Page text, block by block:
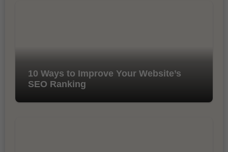
10 Ways to Improve Your Website’s
SEO Ranking